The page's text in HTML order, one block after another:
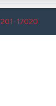
17020